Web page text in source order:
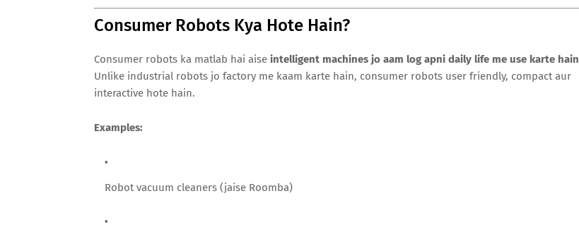
Consumer Robots Kya Hote Hain?
Consumer robots ka matlab hai aise intelligent machines jo aam log apni daily life me use karte hain
Unlike industrial robots jo factory me kaam karte hain, consumer robots user friendly, compact aur
interactive hote hain.
Examples:
Robot vacuum cleaners (jaise Roomba)